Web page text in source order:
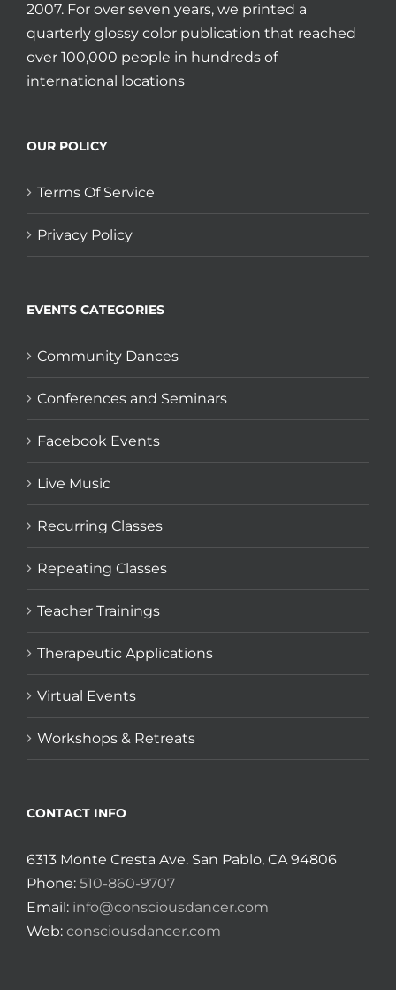
2007. For over seven years, we printed a
quarterly glossy color publication that reached
over 100,000 people in hundreds of
international locations
OUR POLICY
Terms Of Service
Privacy Policy
EVENTS CATEGORIES
Community Dances
Conferences and Seminars
Facebook Events
Live Music
Recurring Classes
Repeating Classes
Teacher Trainings
Therapeutic Applications
Virtual Events
Workshops & Retreats
CONTACT INFO
6313 Monte Cresta Ave. San Pablo, CA 94806
Phone: 510-860-9707
Email: info@consciousdancer.com
Web: consciousdancer.com